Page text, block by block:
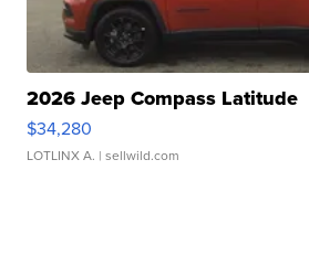
2026 Jeep Compass Latitude
$34,280
LOTLINX A. | sellwild.com